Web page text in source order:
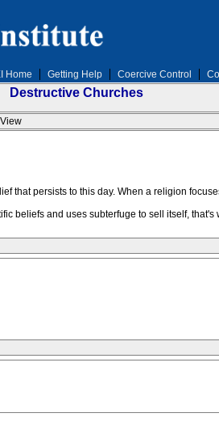
Home Getting Help Coercive Control
Destructive Churches
that persists to this day. When a religion
beliefs and uses subterfuge to sell itself,